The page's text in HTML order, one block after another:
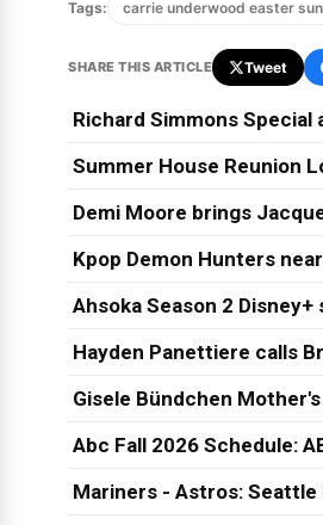
Tags: carrie underwood easter
SHARE THIS ARTICLE Tweet
Richard Simmons Special
Summer House Reunion
Demi Moore brings
Kpop Demon Hunters
Ahsoka Season 2
Hayden Panettiere calls
Gisele Bündchen
Abc Fall 2026 Schedule:
Mariners - Astros: